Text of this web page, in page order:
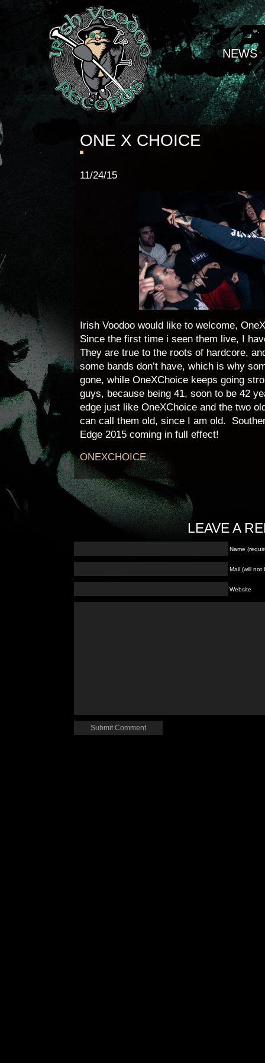
NEWS
ONE X CHOICE
11/24/15
Irish Voodoo would like to welcome,
Since the first time i seen them live, I
They are true to the roots of hardcore,
some bands don’t have, which is why
gone, while OneXChoice keeps going
guys, because being 41, soon to be 42
edge just like OneXChoice and the two
can call them old, since I am old.
Edge 2015 coming in full effect!
ONEXCHOICE
LEAVE A
Name
Mail (will not
Website